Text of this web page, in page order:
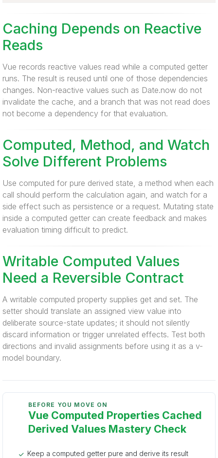
Caching Depends on Reactive
Reads
Vue records reactive values read while a computed getter
runs. The result is reused until one of those dependencies
changes. Non-reactive values such as Date.now do not
invalidate the cache, and a branch that was not read does
not become a dependency for that evaluation.
Computed, Method, and Watch
Solve Different Problems
Use computed for pure derived state, a method when each
call should perform the calculation again, and watch for a
side effect such as persistence or a request. Mutating state
inside a computed getter can create feedback and makes
evaluation timing difficult to predict.
Writable Computed Values
Need a Reversible Contract
A writable computed property supplies get and set. The
setter should translate an assigned view value into
deliberate source-state updates; it should not silently
discard information or trigger unrelated effects. Test both
directions and invalid assignments before using it as a v-
model boundary.
BEFORE YOU MOVE ON
Vue Computed Properties Cached
Derived Values Mastery Check
Keep a computed getter pure and derive its result